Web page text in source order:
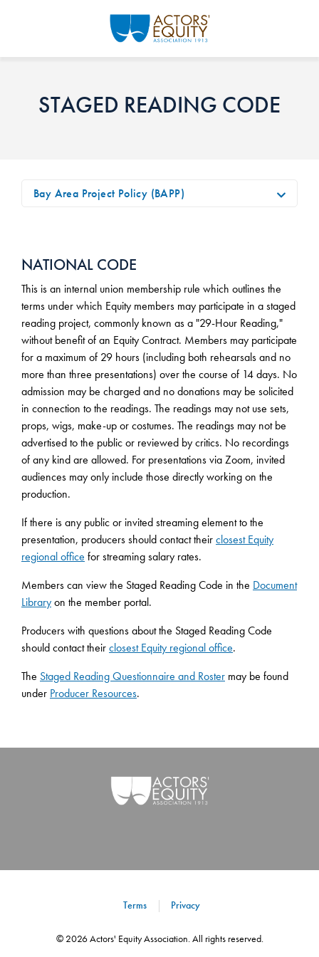
STAGED READING CODE
Bay Area Project Policy (BAPP)
NATIONAL CODE
This is an internal union membership rule which outlines the
terms under which Equity members may participate in a staged
reading project, commonly known as a "29-Hour Reading,"
without benefit of an Equity Contract. Members may participate
for a maximum of 29 hours (including both rehearsals and no
more than three presentations) over the course of 14 days. No
admission may be charged and no donations may be solicited
in connection to the readings. The readings may not use sets,
props, wigs, make-up or costumes. The readings may not be
advertised to the public or reviewed by critics. No recordings
of any kind are allowed. For presentations via Zoom, invited
audiences may only include those directly working on the
production.
If there is any public or invited streaming element to the
presentation, producers should contact theirclosest Equity
regional office for streaming salary rates.
Members can view the Staged Reading Code in the Document
Libraryon the member portal.
Producers with questions about the Staged Reading Code
should contact theirclosest Equity regional office.
The Staged Reading Questionnaire and Roster may be found
under Producer Resources.
© 2026Actors' Equity Association. All rights reserved.
Terms Privacy